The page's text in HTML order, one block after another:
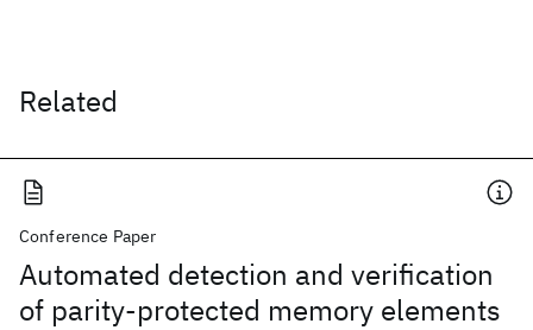
Related
Conference Paper
Automated detection and verification
of parity-protected memory elements